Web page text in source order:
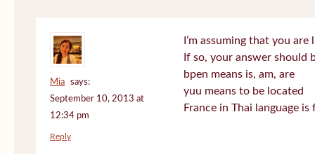
Mia
says:
September 10, 2013 at
12:34 pm
I’m assuming that you
If so, your answer should
bpen means is, am, are
yuu means to be located
France in Thai language is
Reply